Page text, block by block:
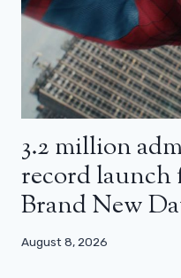
3.2 million
record launch
Brand New
August 8, 2026